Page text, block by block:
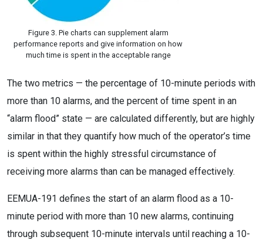
Figure 3. Pie charts can supplement alarm
performance reports and give information on how
much time is spent in the acceptable range
The two metrics — the percentage of 10-minute periods with
more than 10 alarms, and the percent of time spent in an
“alarm flood” state — are calculated differently, but are highly
similar in that they quantify how much of the operator’s time
is spent within the highly stressful circumstance of
receiving more alarms than can be managed effectively.
EEMUA-191 defines the start of an alarm flood as a 10-
minute period with more than 10 new alarms, continuing
through subsequent 10-minute intervals until reaching a 10-